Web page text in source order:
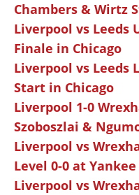
Chambers & Wirtz
Liverpool vs Leeds
Finale in Chicago
Liverpool vs Leeds
Start in Chicago
Liverpool 1-0
Szoboszlai &
Liverpool vs
Level 0-0 at
Liverpool vs